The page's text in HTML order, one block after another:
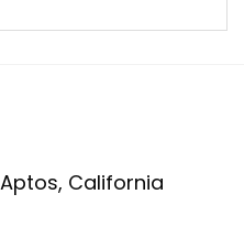
Aptos, California